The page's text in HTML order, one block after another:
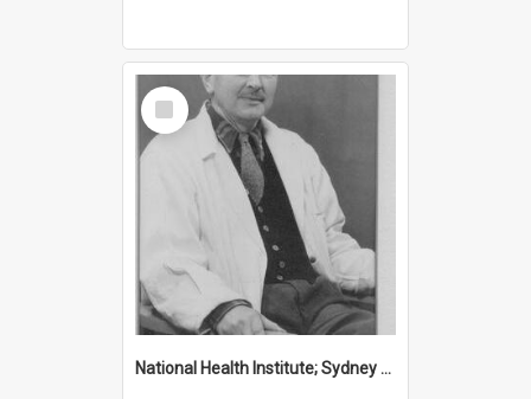
Select
Item
National Health Institute; Sydney Josland; 1954-1960